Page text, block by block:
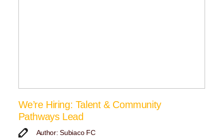
We’re Hiring: Talent & Community
Pathways Lead
Author: Subiaco FC